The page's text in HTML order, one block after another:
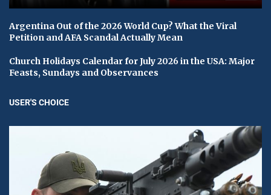
Argentina Out of the 2026 World Cup? What the Viral
Petition and AFA Scandal Actually Mean
Church Holidays Calendar for July 2026 in the USA: Major
Feasts, Sundays and Observances
USER'S CHOICE